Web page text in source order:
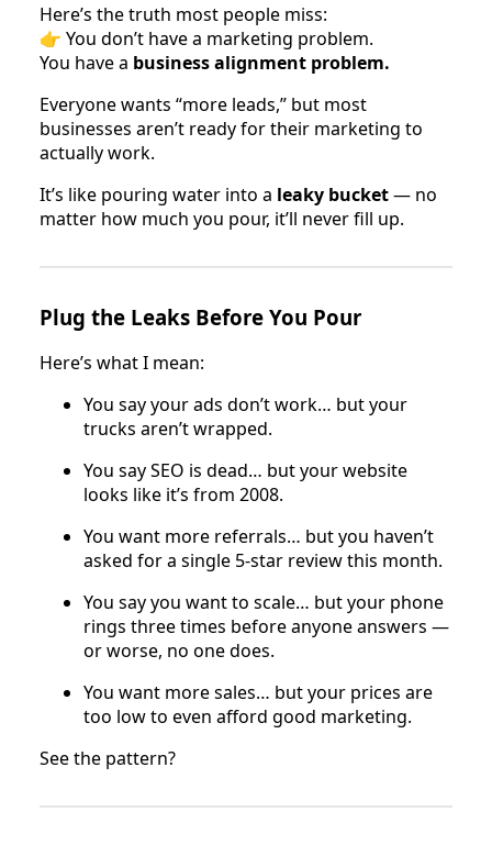
Here’s the truth most people miss:
👉 You don’t have a marketing problem.
You have a business alignment problem.
Everyone wants “more leads,” but most
businesses aren’t ready for their marketing to
actually work.
It’s like pouring water into a leaky bucket— no
matter how much you pour, it’ll never fill up.
Plug the Leaks Before You Pour
Here’s what I mean:
You say your ads don’t work… but your
trucks aren’t wrapped.
You say SEO is dead… but your website
looks like it’s from 2008.
You want more referrals… but you haven’t
asked for a single 5-star review this month.
You say you want to scale… but your phone
rings three times before anyone answers —
or worse, no one does.
You want more sales… but your prices are
too low to even afford good marketing.
See the pattern?